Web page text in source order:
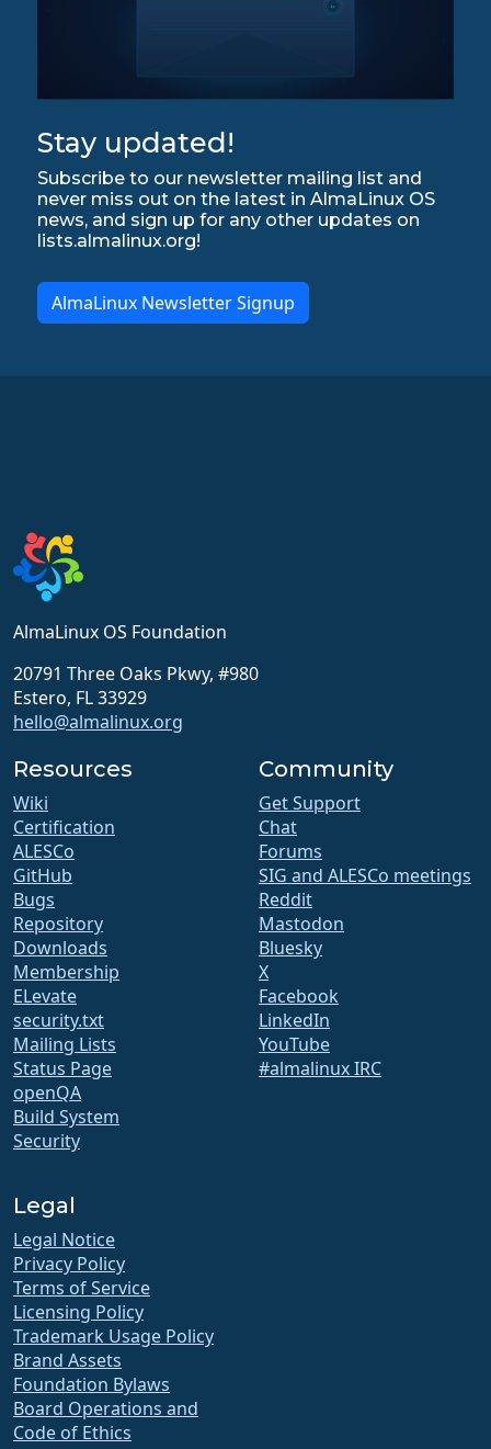
Stay updated!
Subscribe to our newsletter mailing list and
never miss out on the latest in AlmaLinux OS
news, and sign up for any other updates on
lists.almalinux.org!
AlmaLinux Newsletter Signup
AlmaLinux OS Foundation
20791 Three Oaks Pkwy, #980
Estero, FL 33929
hello@almalinux.org
Resources
Wiki
Certification
ALESCo
GitHub
Bugs
Repository
Downloads
Membership
ELevate
security.txt
Mailing Lists
Status Page
openQA
Build System
Security
Community
Get Support
Chat
Forums
SIG and ALESCo meetings
Reddit
Mastodon
Bluesky
X
Facebook
LinkedIn
YouTube
#almalinux IRC
Legal
Legal Notice
Privacy Policy
Terms of Service
Licensing Policy
Trademark Usage Policy
Brand Assets
Foundation Bylaws
Board Operations and
Code of Ethics